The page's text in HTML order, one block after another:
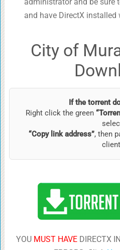
administrator and be sure
and have DirectX installed
City of
If the torrent
Right click the green
“Copy link address”, then
YOU MUST HAVE DIRECTX